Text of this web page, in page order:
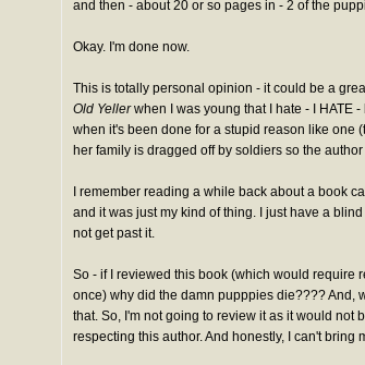
and then - about 20 or so pages in - 2 of the
Okay. I'm done now.
This is totally personal opinion - it could be a
Old Yellerwhen I was young that I hate - I HATE
when it's been done for a stupid reason like one
her family is dragged off by soldiers so the
I remember reading a while back about a book
and it was just my kind of thing. I just have a
not get past it.
So - if I reviewed this book (which would require
once) why did the damn pupppies die???? And,
that. So, I'm not going to review it as it would not
respecting this author. And honestly, I can't bring